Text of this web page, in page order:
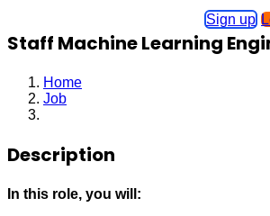
Sign up
Staff Machine Learning
Home
Job
Description
In this role, you will: